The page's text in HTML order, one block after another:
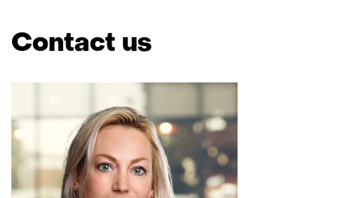
Contact us
navigation
(Contact
us)